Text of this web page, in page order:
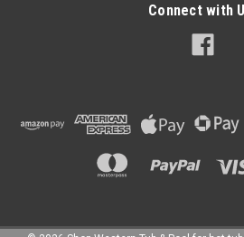
Connect with